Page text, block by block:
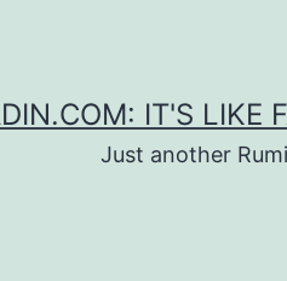
IT'S LIKE
Just another